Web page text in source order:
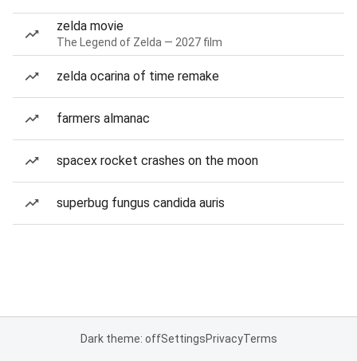
zelda movie
The Legend of Zelda — 2027 film
zelda ocarina of time remake
farmers almanac
spacex rocket crashes on the moon
superbug fungus candida auris
Dark theme: offSettingsPrivacyTerms